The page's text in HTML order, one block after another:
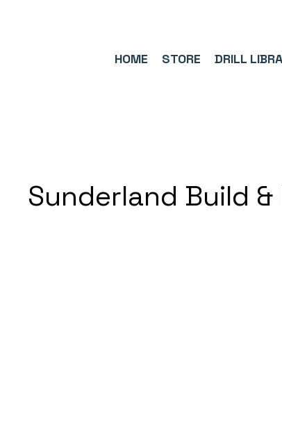
HOME STORE DRILL
Sunderland Build